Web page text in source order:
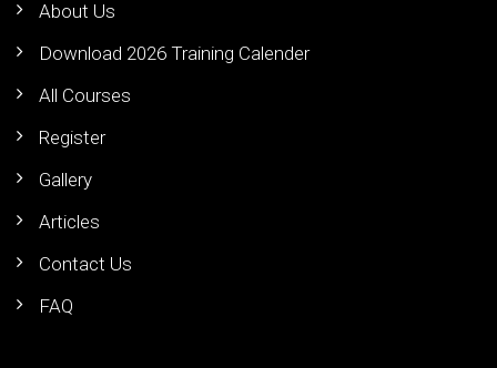
About Us
Download 2026 Training Calender
All Courses
Register
Gallery
Articles
Contact Us
FAQ